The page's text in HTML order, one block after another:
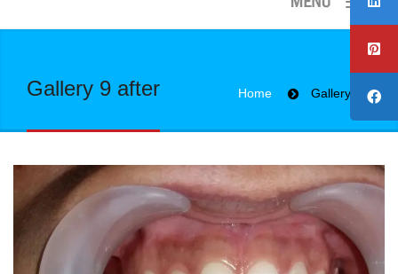
Gallery 9 after Home Gallery 9 after